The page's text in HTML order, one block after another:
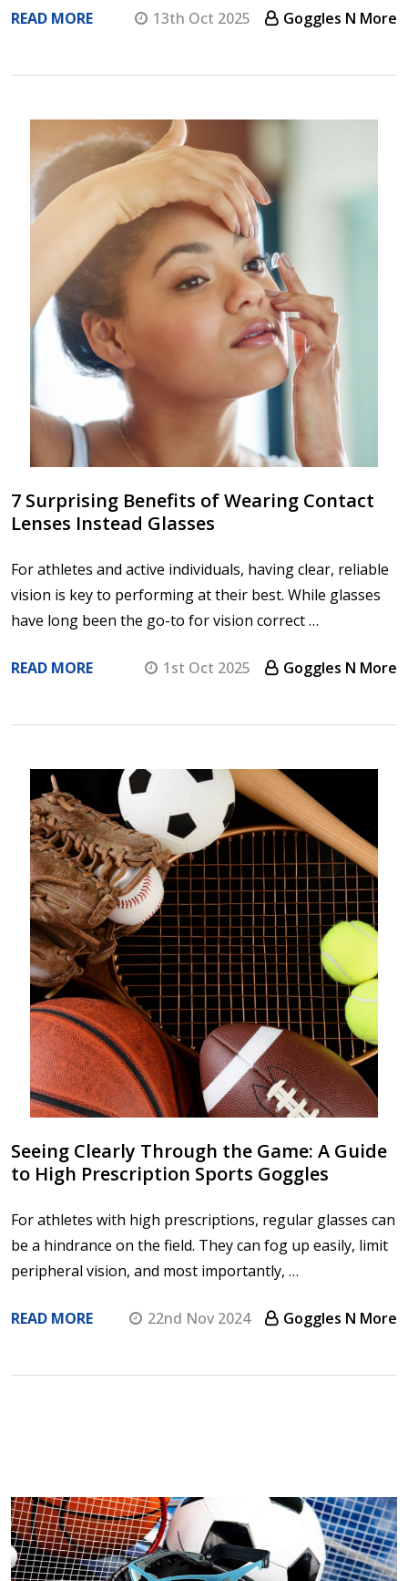
READ MORE 13th Oct 2025 Goggles N More
7 Surprising Benefits of Wearing Contact
Lenses Instead Glasses
For athletes and active individuals, having clear, reliable
vision is key to performing at their best. While glasses
have long been the go-to for vision correct …
READ MORE 1st Oct 2025 Goggles N More
Seeing Clearly Through the Game: A Guide
to High Prescription Sports Goggles
For athletes with high prescriptions, regular glasses can
be a hindrance on the field. They can fog up easily, limit
peripheral vision, and most importantly, …
READ MORE 22nd Nov 2024 Goggles N More